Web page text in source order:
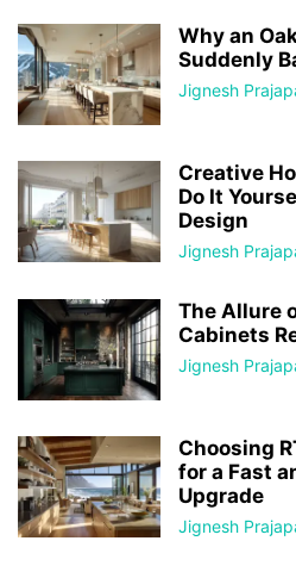
Why an
Suddenly
Jignesh
Creative
Do It
Design
Jignesh
The Allure
Cabinets
Jignesh
Choosing
for a Fast
Upgrade
Jignesh